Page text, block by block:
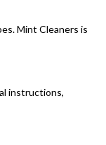
Mint Cleaners is
instructions,